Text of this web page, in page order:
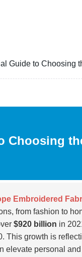
Guide to Choosing
Choosing
Embroidered
from fashion to
$920 billion in
This growth is
elevate personal